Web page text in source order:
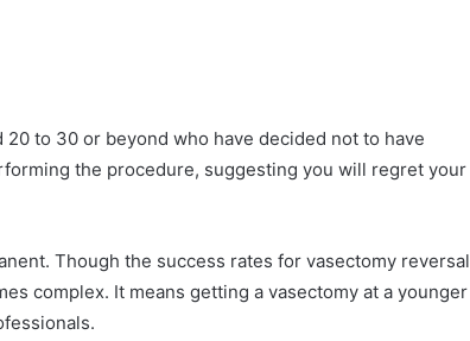
to 30 or beyond who have decided not to have
the procedure, suggesting you will regret your
Though the success rates for vasectomy reversal
complex. It means getting a vasectomy at a younger